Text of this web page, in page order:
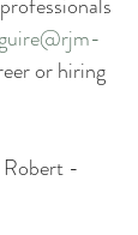
or hiring
Robert -